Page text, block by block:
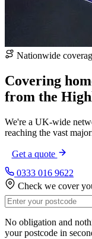
Nationwide
Covering
from the
We're a UK-wide
reaching the vast
Get a quote
0333 016 9622
Check we cover
No obligation and
your postcode in